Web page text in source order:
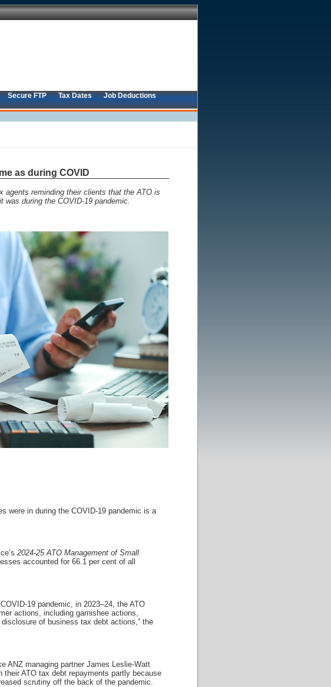
Secure FTP Tax Dates
Job Deductions
as during COVID
agents reminding their clients that the ATO is
during the COVID-19 pandemic.
were in during the COVID-19 pandemic is a
2024-25ATO Management of Small
accounted for 66.1 per cent of all
19 pandemic, in 2023–24, the ATO
actions, including garnishee actions,
of business tax debt actions,” the
ANZ managing partner James Leslie-Watt
ATO tax debt repayments partly because
scrutiny off the back of the pandemic.